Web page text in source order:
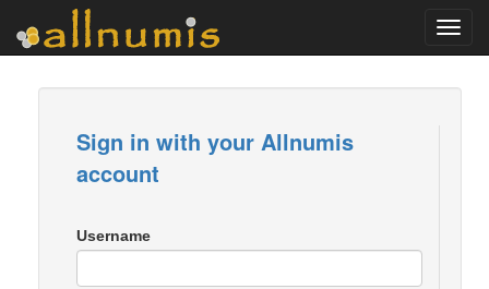
Sign in with your Allnumis
account
Username